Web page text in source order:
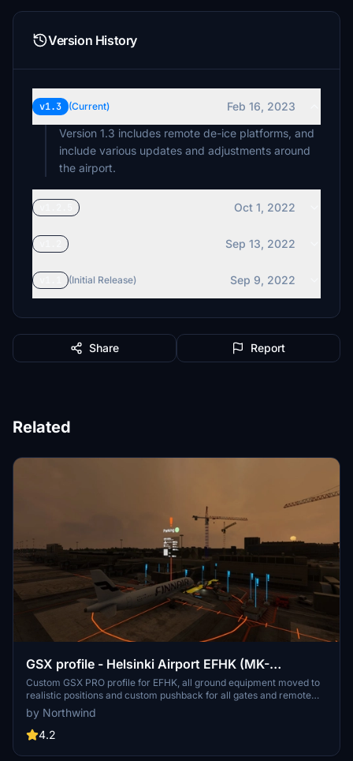
Version History
v1.3 (Current)
Feb 16, 2023
Version 1.3 includes remote de-ice platforms, and
include various updates and adjustments around
the airport.
Oct 1, 2022
Sep 13, 2022
(Initial Release) Sep 9, 2022
Share Report
Related
GSX profile - Helsinki Airport EFHK (MK-
STUDIOS)
Custom GSX PRO profile for EFHK, all ground equipment moved to
realistic positions and custom pushback for all gates and remote
stands. Commercial terminal and cargo apron, all ground support
equipment moved to realistic positions and all stands comes with
custom pushback procedures.
by Northwind
4.2